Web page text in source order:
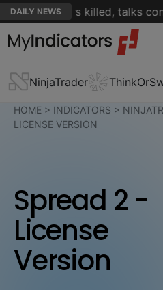
DAILY NEWS
soldiers killed, talks
NinjaTrader
HOME > INDICATORS >
LICENSE VERSION
Spread 2 -
License
Version